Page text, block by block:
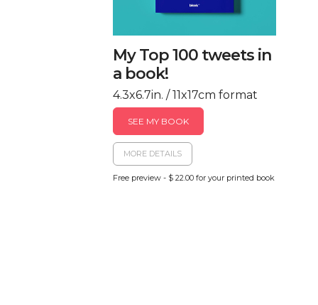
My Top 100 tweets in
a book!
4.3x6.7in. / 11x17cm format
SEE MY BOOK
MORE DETAILS
Free preview - $ 22.00 for your printed book